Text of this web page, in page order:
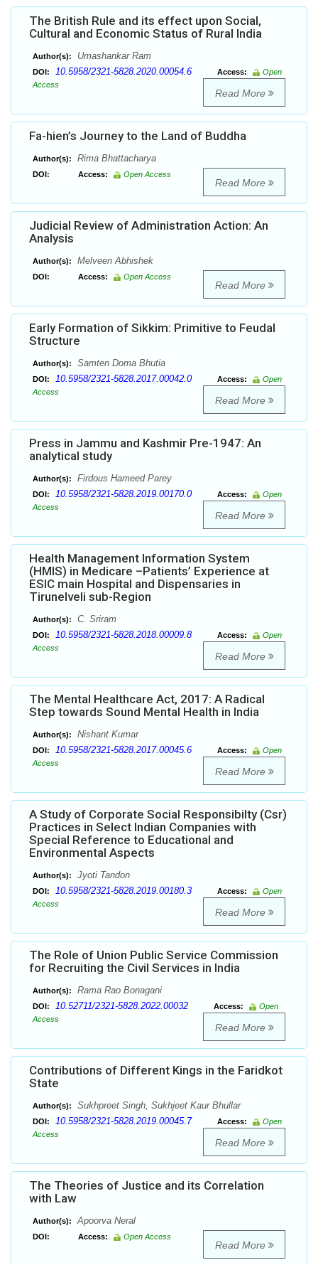
The British Rule and its effect upon Social,
Cultural and Economic Status of Rural India
Author(s): Umashankar Ram
DOI: 10.5958/2321-5828.2020.00054.6 Access:
Open
Access
Read More
Fa-hien’s Journey to the Land of Buddha
Author(s): Rima Bhattacharya
DOI: Access: Open Access
Read More
Judicial Review of Administration Action: An
Analysis
Author(s): Melveen Abhishek
DOI: Access: Open Access
Read More
Early Formation of Sikkim: Primitive to Feudal
Structure
Author(s): Samten Doma Bhutia
DOI: 10.5958/2321-5828.2017.00042.0 Access:
Open
Access
Read More
Press in Jammu and Kashmir Pre-1947: An
analytical study
Author(s): Firdous Hameed Parey
DOI: 10.5958/2321-5828.2019.00170.0 Access:
Open
Access
Read More
Health Management Information System
(HMIS) in Medicare –Patients’ Experience at
ESIC main Hospital and Dispensaries in
Tirunelveli sub-Region
Author(s): C. Sriram
DOI: 10.5958/2321-5828.2018.00009.8 Access:
Open
Access
Read More
The Mental Healthcare Act, 2017: A Radical
Step towards Sound Mental Health in India
Author(s): Nishant Kumar
DOI: 10.5958/2321-5828.2017.00045.6 Access:
Open
Access
Read More
A Study of Corporate Social Responsibilty (Csr)
Practices in Select Indian Companies with
Special Reference to Educational and
Environmental Aspects
Author(s): Jyoti Tandon
DOI: 10.5958/2321-5828.2019.00180.3 Access:
Open
Access
Read More
The Role of Union Public Service Commission
for Recruiting the Civil Services in India
Author(s): Rama Rao Bonagani
DOI: 10.52711/2321-5828.2022.00032 Access:
Open
Access
Read More
Contributions of Different Kings in the Faridkot
State
Author(s): Sukhpreet Singh, Sukhjeet Kaur Bhullar
DOI: 10.5958/2321-5828.2019.00045.7 Access:
Open
Access
Read More
The Theories of Justice and its Correlation
with Law
Author(s): Apoorva Neral
DOI: Access: Open Access
Read More